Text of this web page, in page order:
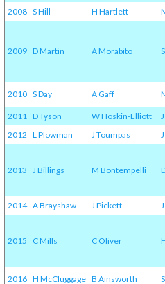
2008 S Hill H Hartlett
2009 D Martin A Morabito
2010 S Day A Gaff
2011 D Tyson W Hoskin-Elliott
2012 L Plowman J Toumpas
2013 J Billings M Bontempelli
2014 A Brayshaw J Pickett
2015 C Mills C Oliver
2016 H McCluggage B Ainsworth